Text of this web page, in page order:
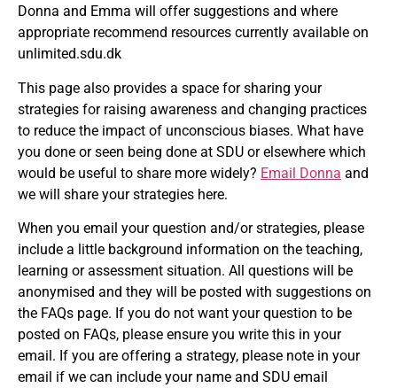
Donna and Emma will offer suggestions and where
appropriate recommend resources currently available on
unlimited.sdu.dk
This page also provides a space for sharing your
strategies for raising awareness and changing practices
to reduce the impact of unconscious biases. What have
you done or seen being done at SDU or elsewhere which
would be useful to share more widely? Email Donna and
we will share your strategies here.
When you email your question and/or strategies, please
include a little background information on the teaching,
learning or assessment situation. All questions will be
anonymised and they will be posted with suggestions on
the FAQs page. If you do not want your question to be
posted on FAQs, please ensure you write this in your
email. If you are offering a strategy, please note in your
email if we can include your name and SDU email